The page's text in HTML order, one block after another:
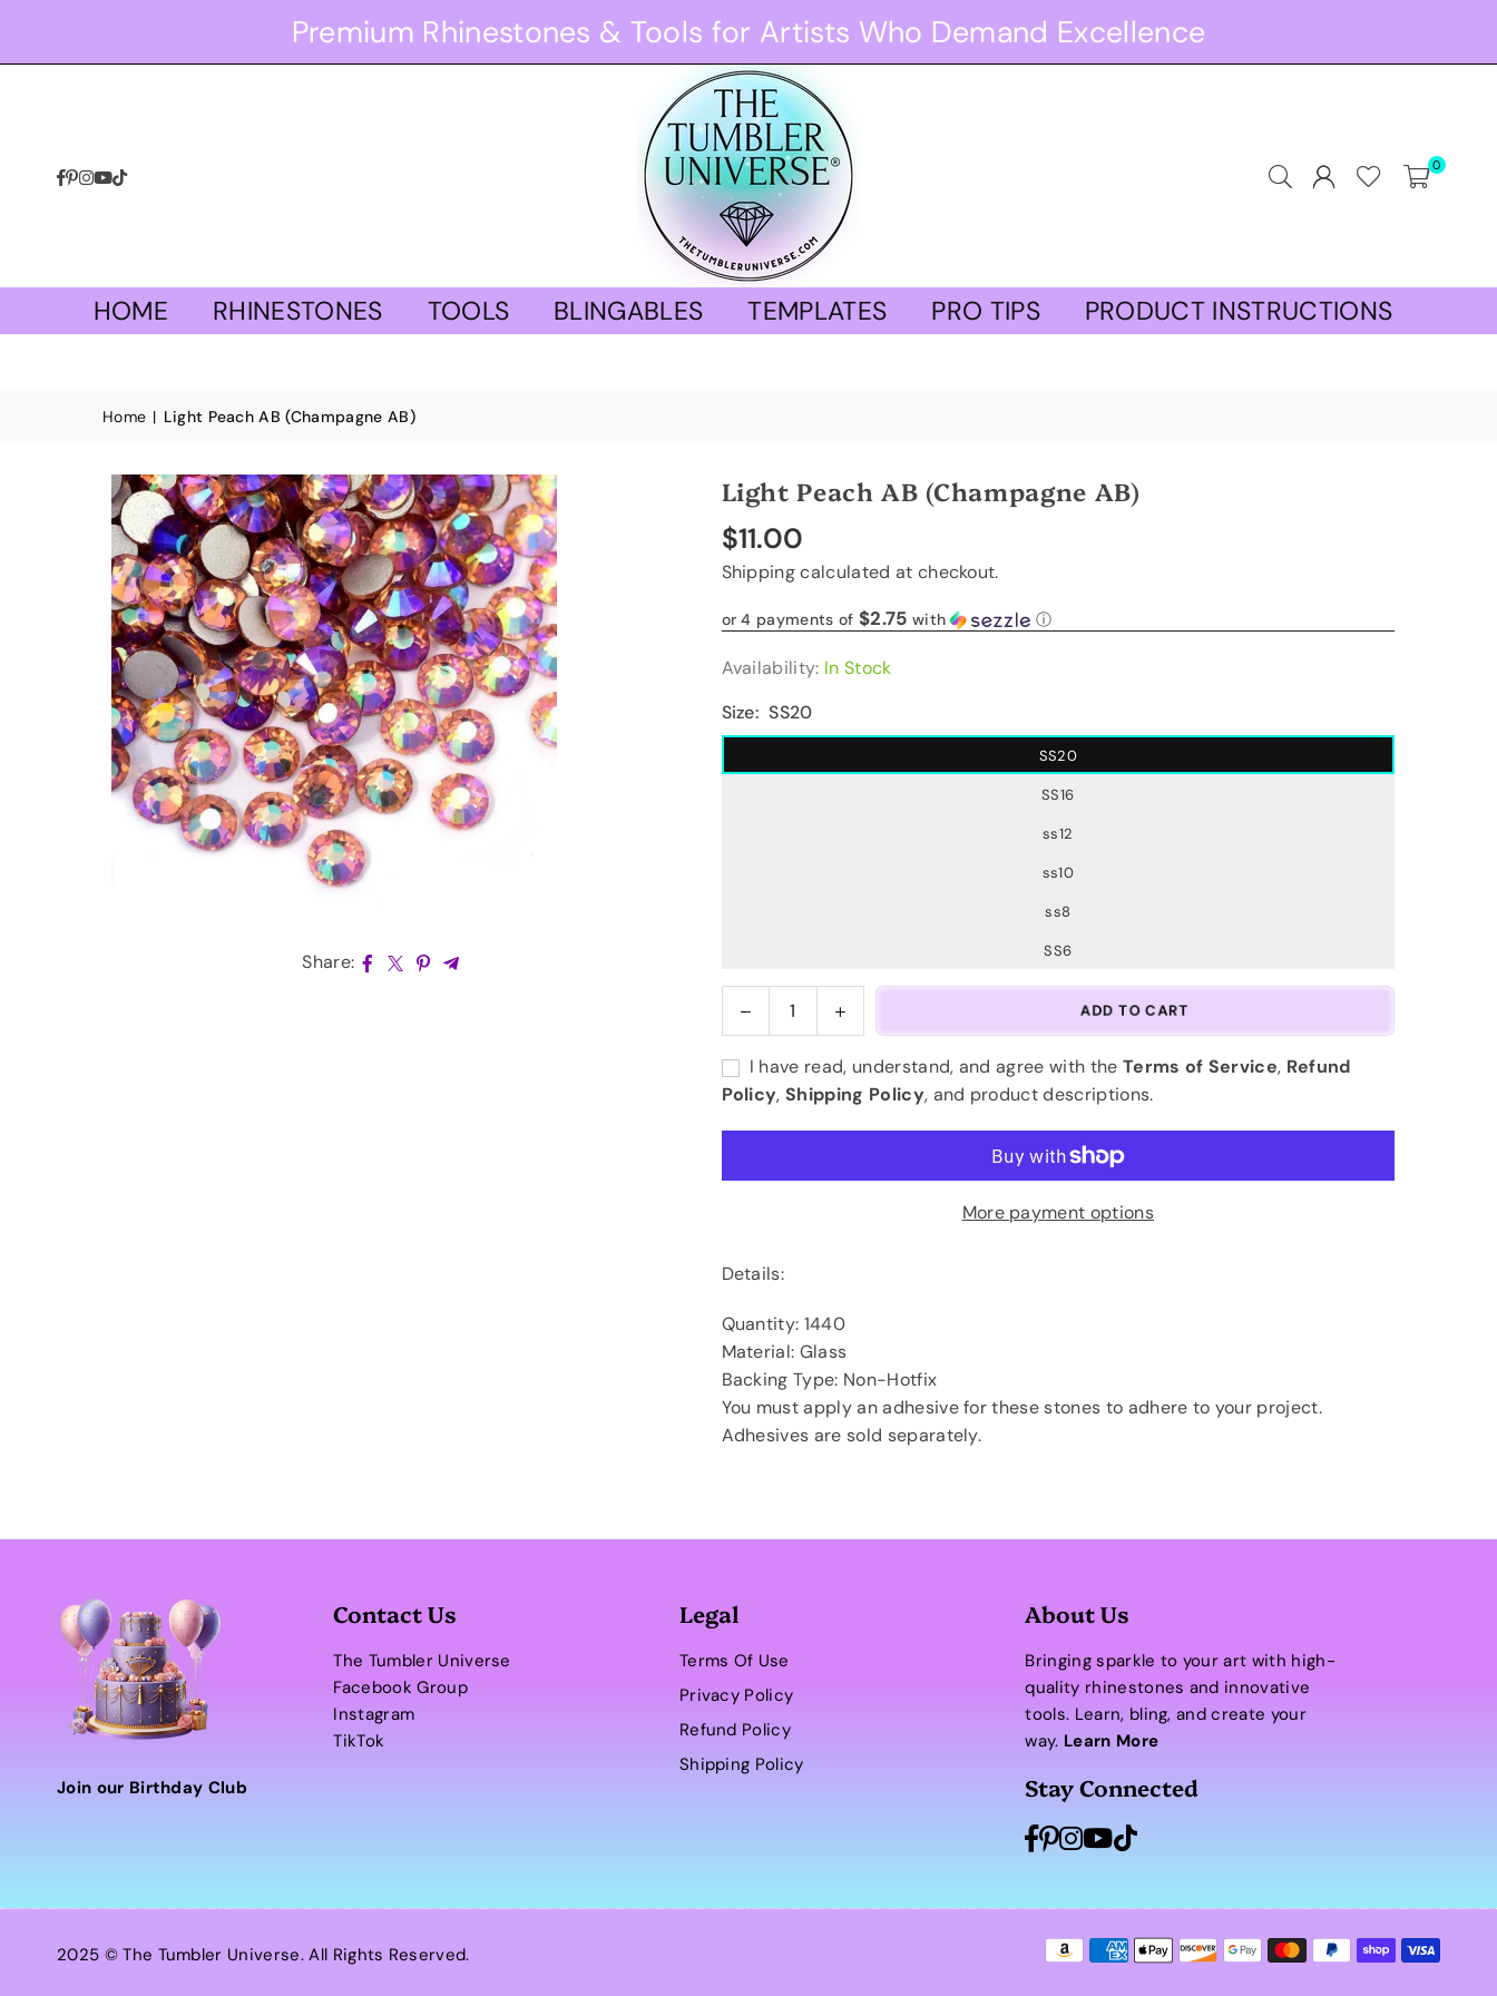
Premium Rhinestones & Tools for Artists Who Demand Excellence
Facebook
Pinterest
Instagram
YouTube
TikTok 0
HOME RHINESTONES TOOLS BLINGABLES TEMPLATES PRO TIPS PRODUCT INSTRUCTIONS
Home | Light Peach AB (Champagne AB)
Share:
Light Peach AB (Champagne AB)
Regular
price
$11.00
Shippingcalculated at checkout.
or 4 payments of $2.75 with ⓘ
Availability: In Stock
Size: SS20
SS20
SS16
ss12
ss10
ss8
SS6
Quantity
Decrease
quantity
for
Light
Peach
AB
AB)
Increase
quantity
for
Light
Peach
AB
AB)
ADD TO CART
I have read, understand, and agree with the Terms of Service, Refund
Policy,Shipping Policy, and product descriptions.
More payment options
Details:
Quantity: 1440
Material: Glass
Backing Type: Non-Hotfix
You must apply an adhesive for these stones to adhere to your project.
Adhesives are sold separately.
Join our Birthday Club
Contact Us
The Tumbler Universe
Facebook Group
Instagram
TikTok
Legal
Terms Of Use
Privacy Policy
Refund Policy
Shipping Policy
About Us
Bringing sparkle to your art with high-
quality rhinestones and innovative
tools. Learn, bling, and create your
way. Learn More
Stay Connected
Facebook
Pinterest
Instagram
YouTube
TikTok
2025 © The Tumbler Universe. All Rights Reserved.